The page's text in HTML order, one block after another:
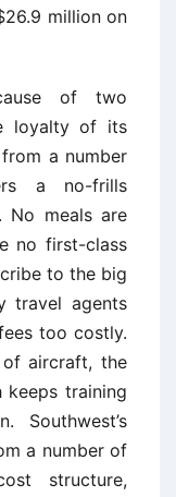
million on
of two
loyalty of its
a number
a no-frills
No meals are
no first-class
to the big
travel agents
too costly.
aircraft, the
keeps training
Southwest’s
a number of
structure,